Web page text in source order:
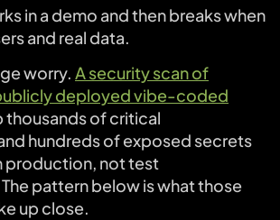
in a demo and then breaks when
and real data.
worry. A security scan of
deployed vibe-coded
thousands of critical
hundreds of exposed secrets
production, not test
pattern below is what those
up close.